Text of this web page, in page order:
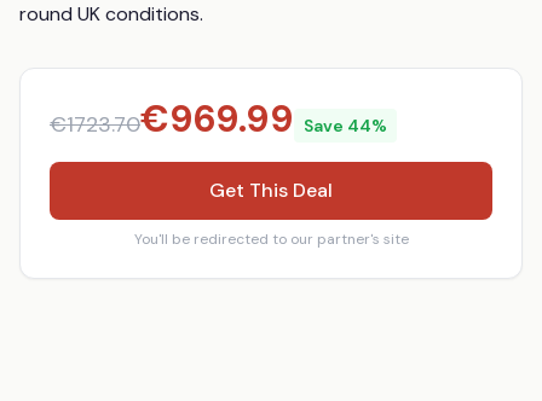
round UK conditions.
€1723.70€969.99 Save 44%
Get This Deal
You'll be redirected to our partner's site